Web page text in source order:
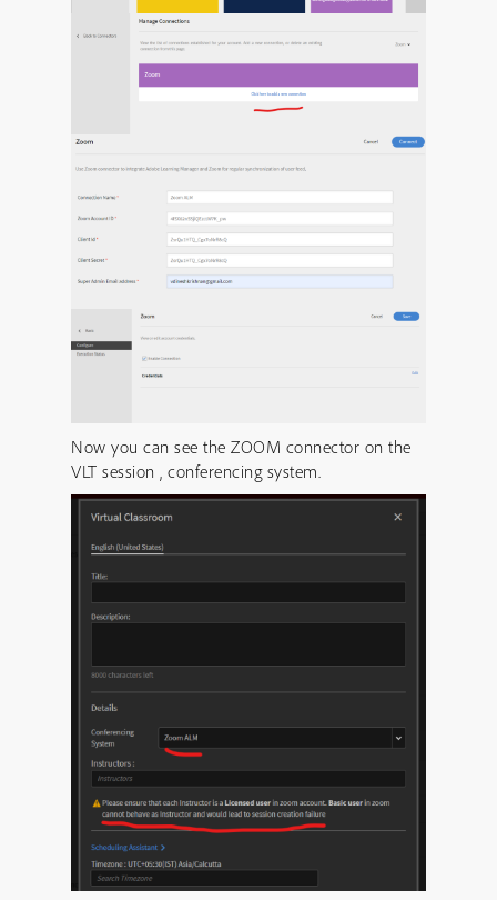
Now you can see the ZOOM connector on the
VLT session , conferencing system.